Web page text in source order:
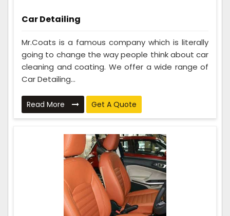
Car Detailing
Mr.Coats is a famous company which is literally
going to change the way people think about car
cleaning and coating. We offer a wide range of
Car Detailing...
Read More Get A Quote